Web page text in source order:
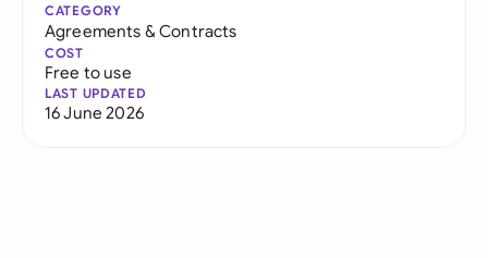
CATEGORY
Agreements & Contracts
COST
Free to use
LAST UPDATED
16 June 2026